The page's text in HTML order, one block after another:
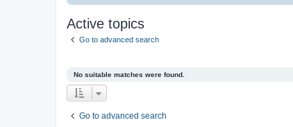
Active topics
Go to advanced search
No suitable matches were found.
Go to advanced search